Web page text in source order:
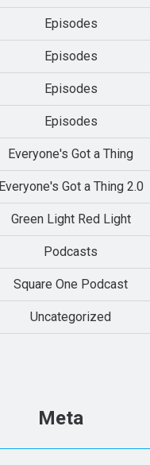
Episodes
Episodes
Episodes
Episodes
Everyone's Got a Thing
Everyone's Got a Thing 2.0
Green Light Red Light
Podcasts
Square One Podcast
Uncategorized
Meta